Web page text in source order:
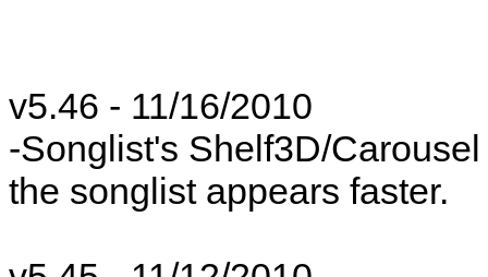
v5.46 - 11/16/2010
-Songlist's Shelf3D/
the songlist appears faster.